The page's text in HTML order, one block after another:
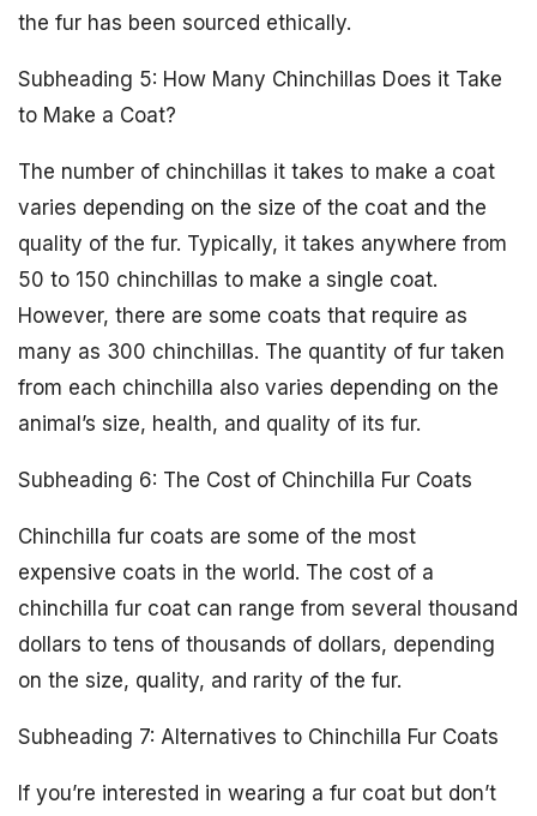
the fur has been sourced ethically.
Subheading 5: How Many Chinchillas Does it Take
to Make a Coat?
The number of chinchillas it takes to make a coat
varies depending on the size of the coat and the
quality of the fur. Typically, it takes anywhere from
50 to 150 chinchillas to make a single coat.
However, there are some coats that require as
many as 300 chinchillas. The quantity of fur taken
from each chinchilla also varies depending on the
animal’s size, health, and quality of its fur.
Subheading 6: The Cost of Chinchilla Fur Coats
Chinchilla fur coats are some of the most
expensive coats in the world. The cost of a
chinchilla fur coat can range from several thousand
dollars to tens of thousands of dollars, depending
on the size, quality, and rarity of the fur.
Subheading 7: Alternatives to Chinchilla Fur Coats
If you’re interested in wearing a fur coat but don’t